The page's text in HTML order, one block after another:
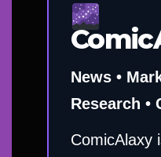
News •
Research •
ComicAlaxy